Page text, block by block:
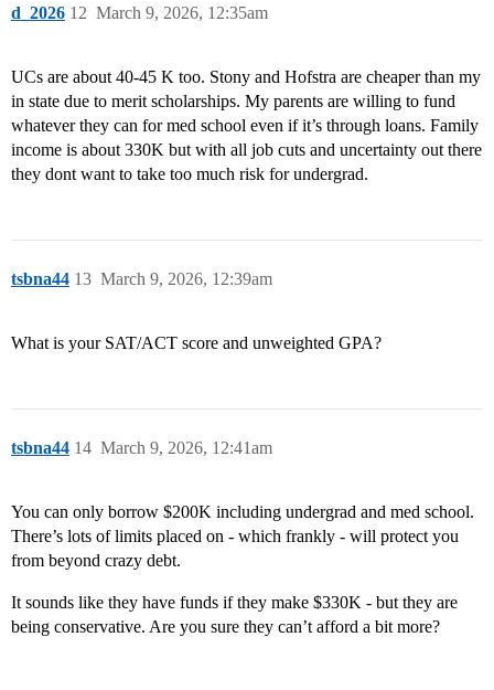
d_2026 March 9, 2026, 12:35am
12
UCs are about 40-45 K too. Stony and Hofstra are cheaper than my
in state due to merit scholarships. My parents are willing to fund
whatever they can for med school even if it’s through loans. Family
income is about 330K but with all job cuts and uncertainty out there
they dont want to take too much risk for undergrad.
tsbna44 March 9, 2026, 12:39am
13
What is your SAT/ACT score and unweighted GPA?
tsbna44 March 9, 2026, 12:41am
14
You can only borrow $200K including undergrad and med school.
There’s lots of limits placed on - which frankly - will protect you
from beyond crazy debt.
It sounds like they have funds if they make $330K - but they are
being conservative. Are you sure they can’t afford a bit more?